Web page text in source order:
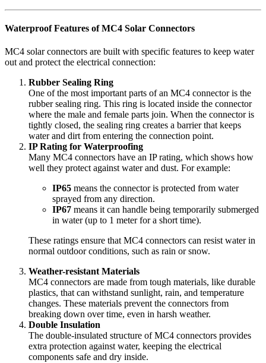
Waterproof Features of MC4 Solar Connectors
MC4 solar connectors are built with specific features to keep water
out and protect the electrical connection:
Rubber Sealing Ring
One of the most important parts of an MC4 connector is the
rubber sealing ring. This ring is located inside the connector
where the male and female parts join. When the connector is
tightly closed, the sealing ring creates a barrier that keeps
water and dirt from entering the connection point.
IP Rating for Waterproofing
Many MC4 connectors have an IP rating, which shows how
well they protect against water and dust. For example:
IP65 means the connector is protected from water
sprayed from any direction.
IP67 means it can handle being temporarily submerged
in water (up to 1 meter for a short time).
These ratings ensure that MC4 connectors can resist water in
normal outdoor conditions, such as rain or snow.
Weather-resistant Materials
MC4 connectors are made from tough materials, like durable
plastics, that can withstand sunlight, rain, and temperature
changes. These materials prevent the connectors from
breaking down over time, even in harsh weather.
Double Insulation
The double-insulated structure of MC4 connectors provides
extra protection against water, keeping the electrical
components safe and dry inside.